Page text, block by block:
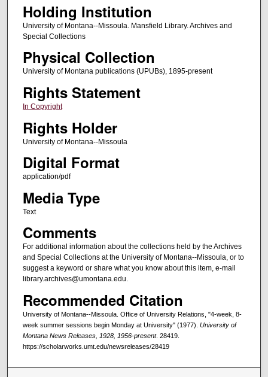
Holding Institution
University of Montana--Missoula. Mansfield Library. Archives and
Special Collections
Physical Collection
University of Montana publications (UPUBs), 1895-present
Rights Statement
In Copyright
Rights Holder
University of Montana--Missoula
Digital Format
application/pdf
Media Type
Text
Comments
For additional information about the collections held by the Archives
and Special Collections at the University of Montana--Missoula, or to
suggest a keyword or share what you know about this item, e-mail
library.archives@umontana.edu.
Recommended Citation
University of Montana--Missoula. Office of University Relations, "4-week, 8-
week summer sessions begin Monday at University" (1977). University of
Montana News Releases, 1928, 1956-present. 28419.
https://scholarworks.umt.edu/newsreleases/28419